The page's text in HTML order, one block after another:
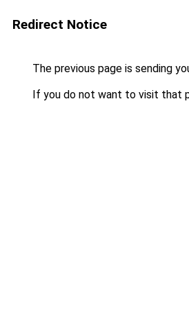
Redirect Notice
The previous page is sending
If you do not want to visit that